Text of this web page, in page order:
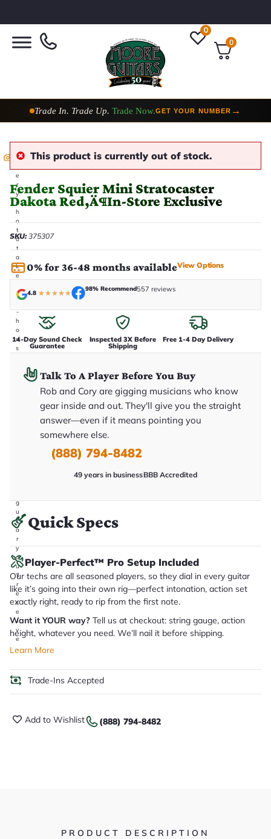
0
0
Trade In. Trade Up. Trade Now.GET YOUR NUMBER →
E
e
r
y
p
h
o
t
o
t
a
k
e
i
-
h
o
u
s
g
u
it
a
r
y
o
u
'll
r
e
c
e
i
v
e
.
This product is currently out of stock.
Fender Squier Mini Stratocaster
Dakota Red‚Ä¶In-Store Exclusive
SKU:375307
0% for 36-48 months availableView Options
4.8 ★★★★★
98% Recommend557 reviews
14-Day Sound Check
Guarantee
Inspected 3X Before
Shipping
Free 1-4 Day Delivery
Talk To A Player Before You Buy
Rob and Cory are gigging musicians who know
gear inside and out. They'll give you the straight
answer—even if it means pointing you
somewhere else.
(888) 794-8482
49 years in businessBBB Accredited
Quick Specs
Player-Perfect™ Pro Setup Included
Our techs are all seasoned players, so they dial in every guitar
like it’s going into their own rig—perfect intonation, action set
exactly right, ready to rip from the first note.
Want it YOUR way? Tell us at checkout: string gauge, action
height, whatever you need. We’ll nail it before shipping.
Learn More
Trade-Ins Accepted
Add to Wishlist (888) 794-8482
PRODUCT DESCRIPTION